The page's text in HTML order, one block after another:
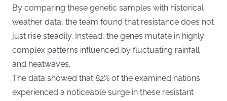
By comparing these genetic samples with historical
weather data, the team found that resistance does not
just rise steadily. Instead, the genes mutate in highly
complex patterns influenced by fluctuating rainfall
and heatwaves.
The data showed that 82% of the examined nations
experienced a noticeable surge in these resistant